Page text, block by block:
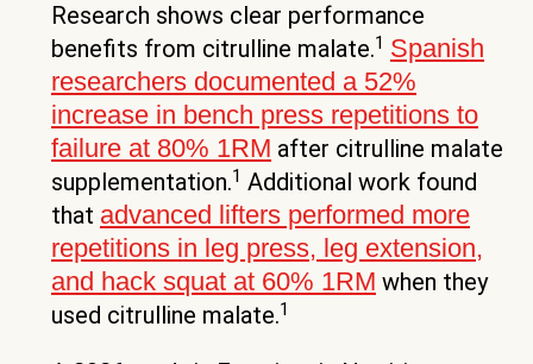
Research shows clear performance
benefits from citrulline malate.1 Spanish
researchers documented a 52%
increase in bench press repetitions to
failure at 80% 1RM after citrulline malate
supplementation.1 Additional work found
that advanced lifters performed more
repetitions in leg press, leg extension,
and hack squat at 60% 1RM when they
used citrulline malate.1